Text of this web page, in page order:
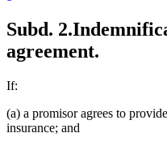
Subd. 2.
agreement.
If:
(a) a promisor agrees to
insurance; and